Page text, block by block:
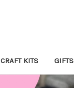
CRAFT KITS GIFTS